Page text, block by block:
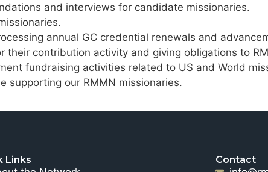
and interviews for candidate missionaries.
annual GC credential renewals and
their contribution activity and giving obligations to
fundraising activities related to US and World
supporting our RMMN missionaries.
Links Contact